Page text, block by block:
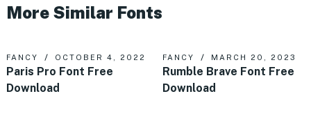
More Similar Fonts
FANCY OCTOBER 4, 2022
Paris Pro Font Free
Download
FANCY MARCH 20, 2023
Rumble Brave Font Free
Download